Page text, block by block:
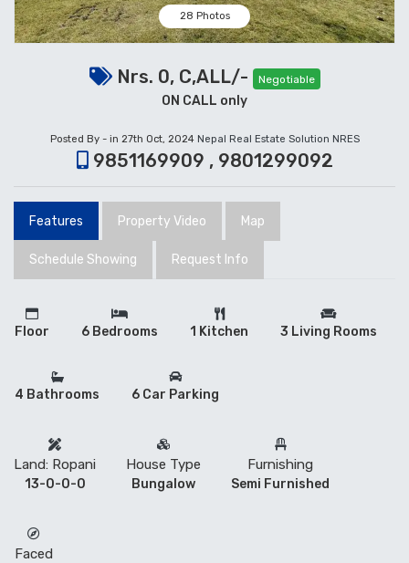
28 Photos
Nrs. 0, C,ALL/- Negotiable
ON CALL only
Posted By - in 27th Oct, 2024 Nepal Real Estate Solution NRES
9851169909 , 9801299092
Features Property Video Map
Schedule Showing Request Info
Floor 6 Bedrooms 1 Kitchen 3 Living Rooms
4 Bathrooms 6 Car Parking
Land: Ropani
13-0-0-0
House Type
Bungalow
Furnishing
Semi Furnished
Faced